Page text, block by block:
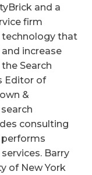
and a
firm
technology that
increase
Search
Editor of
&
consulting
performs
Barry
of New York